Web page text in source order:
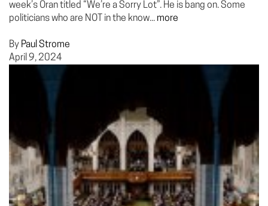
week’s Oran titled “We’re a Sorry Lot”. He is bang on. Some
politicians who are NOT in the know... more
By Paul Strome
April 9, 2024